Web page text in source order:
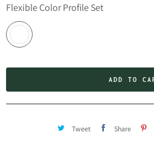
Flexible Color Profile Set
ADD TO
Tweet Share